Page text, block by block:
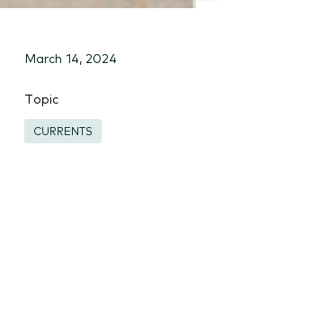
March 14, 2024
Topic
CURRENTS